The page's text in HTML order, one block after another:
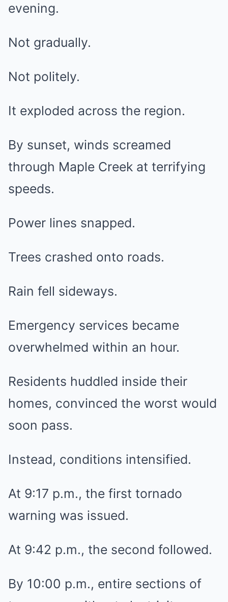
evening.
Not gradually.
Not politely.
It exploded across the region.
By sunset, winds screamed
through Maple Creek at terrifying
speeds.
Power lines snapped.
Trees crashed onto roads.
Rain fell sideways.
Emergency services became
overwhelmed within an hour.
Residents huddled inside their
homes, convinced the worst would
soon pass.
Instead, conditions intensified.
At 9:17 p.m., the first tornado
warning was issued.
At 9:42 p.m., the second followed.
By 10:00 p.m., entire sections of